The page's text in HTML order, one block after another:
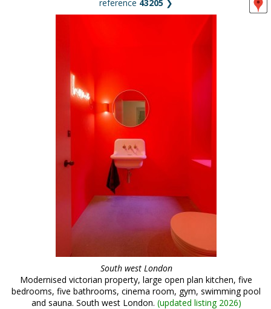
reference 43205 ❯
South west London
Modernised victorian property, large open plan kitchen, five
bedrooms, five bathrooms, cinema room, gym, swimming pool
and sauna. South west London. (updated listing 2026)